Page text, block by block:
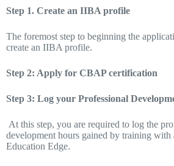
Step 1. Create an IIBA profile
The foremost step to beginning the
create an IIBA profile.
Step 2: Apply for CBAP certification
Step 3: Log your Professional
At this step, you are required to log the
development hours gained by training with
Education Edge.